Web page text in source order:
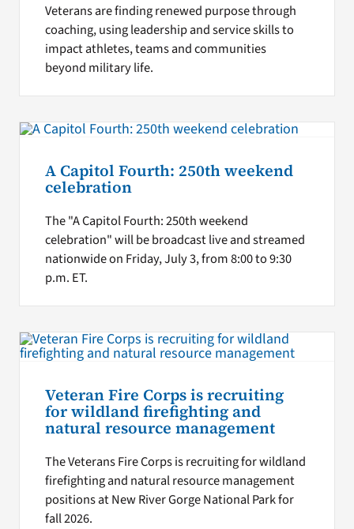
Veterans are finding renewed purpose through
coaching, using leadership and service skills to
impact athletes, teams and communities
beyond military life.
A Capitol Fourth: 250th weekend
celebration
The "A Capitol Fourth: 250th weekend
celebration" will be broadcast live and streamed
nationwide on Friday, July 3, from 8:00 to 9:30
p.m. ET.
Veteran Fire Corps is recruiting
for wildland firefighting and
natural resource management
The Veterans Fire Corps is recruiting for wildland
firefighting and natural resource management
positions at New River Gorge National Park for
fall 2026.